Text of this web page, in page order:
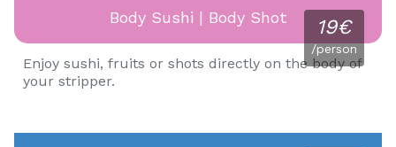
19€
/person
Body Sushi | Body Shot
Enjoy sushi, fruits or shots directly on the body of
your stripper.